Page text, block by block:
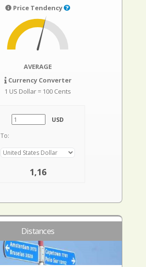
Price Tendency
AVERAGE
Currency Converter
1 US Dollar = 100 Cents
USD
To:
1,16
Distances